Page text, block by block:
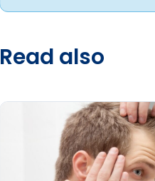
Read also